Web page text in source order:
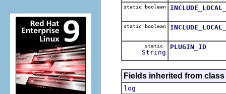
static boolean
static boolean
static
String
PLUGIN_ID
Fields inherited from
log